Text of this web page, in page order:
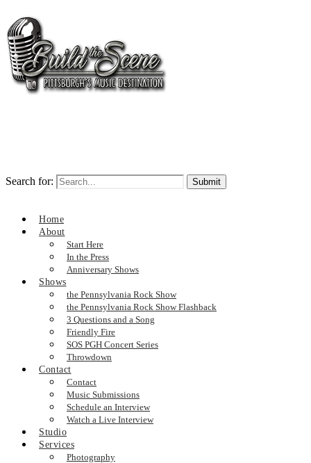
Search for:
Home
About
Start Here
In the Press
Anniversary Shows
Shows
the Pennsylvania Rock Show
the Pennsylvania Rock Show Flashback
3 Questions and a Song
Friendly Fire
SOS PGH Concert Series
Throwdown
Contact
Contact
Music Submissions
Schedule an Interview
Watch a Live Interview
Studio
Services
Photography